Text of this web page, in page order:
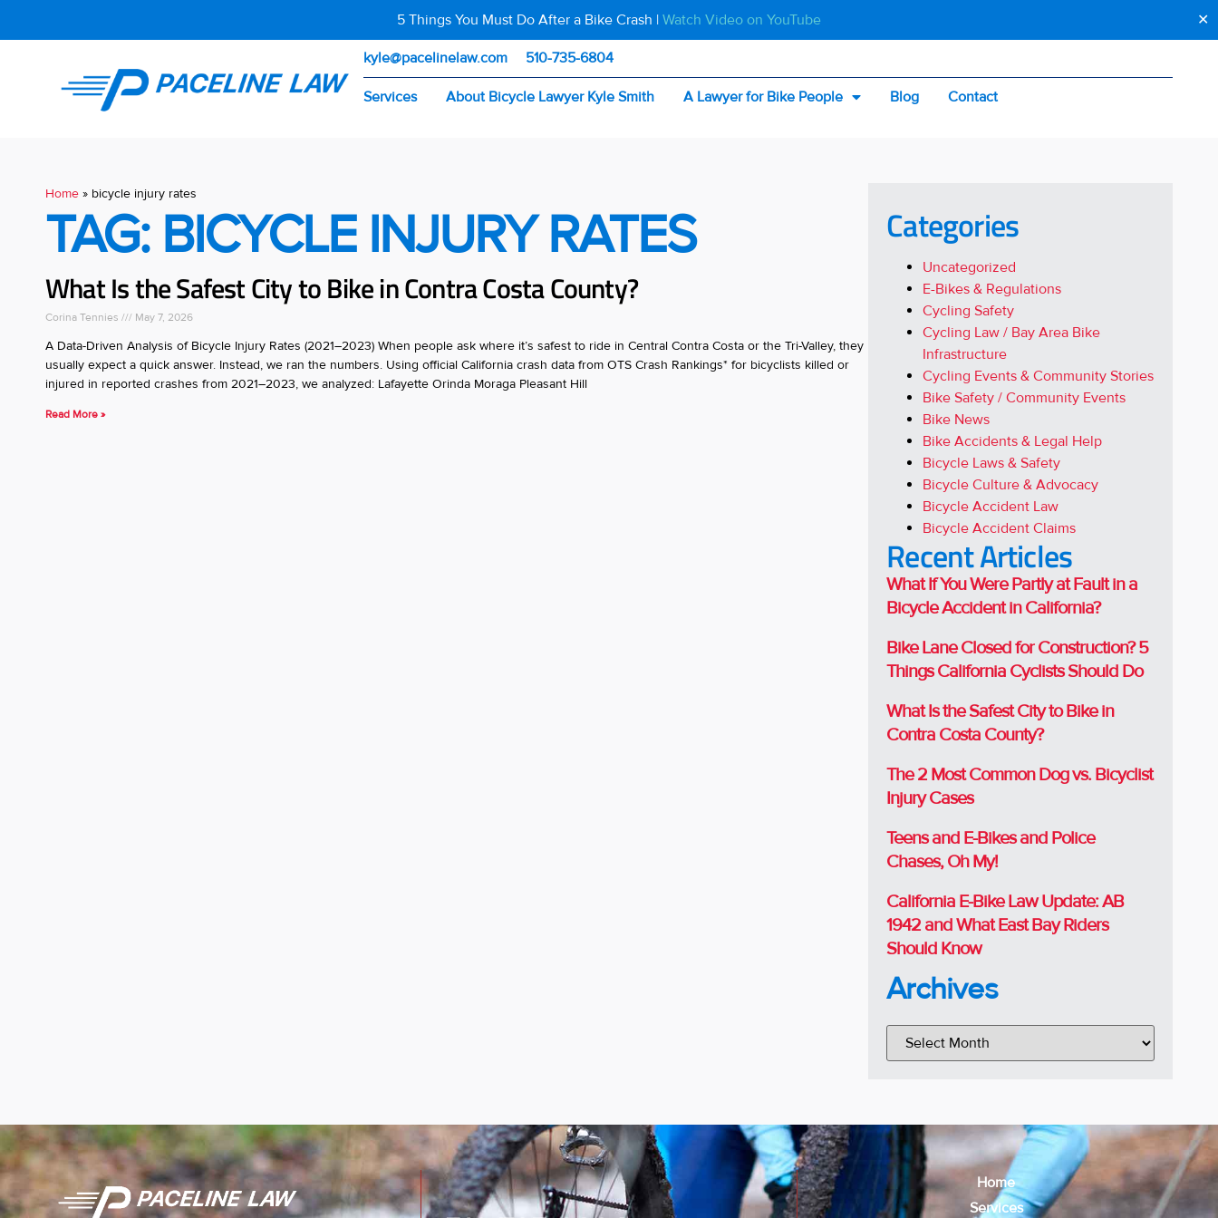
5 Things You Must Do After a Bike Crash | Watch Video on YouTube ✕
kyle@pacelinelaw.com 510-735-6804
Services About Bicycle Lawyer Kyle Smith A Lawyer for Bike People Blog Contact
Home » bicycle injury rates
TAG: BICYCLE INJURY RATES
What Is the Safest City to Bike in Contra Costa County?
Corina Tennies May 7, 2026
A Data-Driven Analysis of Bicycle Injury Rates (2021–2023) When people ask where it’s safest to ride in Central Contra Costa or the Tri-Valley, they
usually expect a quick answer. Instead, we ran the numbers. Using official California crash data from OTS Crash Rankings* for bicyclists killed or
injured in reported crashes from 2021–2023, we analyzed: Lafayette Orinda Moraga Pleasant Hill
Read More »
Categories
Uncategorized
E-Bikes & Regulations
Cycling Safety
Cycling Law / Bay Area Bike
Infrastructure
Cycling Events & Community Stories
Bike Safety / Community Events
Bike News
Bike Accidents & Legal Help
Bicycle Laws & Safety
Bicycle Culture & Advocacy
Bicycle Accident Law
Bicycle Accident Claims
Recent Articles
What If You Were Partly at Fault in a
Bicycle Accident in California?
Bike Lane Closed for Construction? 5
Things California Cyclists Should Do
What Is the Safest City to Bike in
Contra Costa County?
The 2 Most Common Dog vs. Bicyclist
Injury Cases
Teens and E-Bikes and Police
Chases, Oh My!
California E-Bike Law Update: AB
1942 and What East Bay Riders
Should Know
Archives
Home
Services